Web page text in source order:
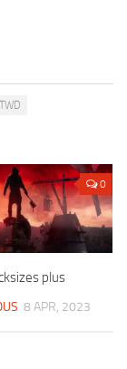
TWD
0
plus
8 APR, 2023